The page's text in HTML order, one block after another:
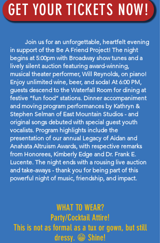
GET YOUR TICKETS NOW!
Join us for an unforgettable, heartfelt evening
in support of the Be A Friend Project! The night
begins at 5:00pm with Broadway show tunes and a
lively silent auction featuring award-winning,
musical theater performer, Will Reynolds, on piano!
Enjoy unlimited wine, beer, and soda! At 6:00 PM,
guests descend to the Waterfall Room for dining at
festive “fun food” stations. Dinner accompaniment
and moving program performances by Kathryn &
Stephen Selman of East Mountain Studios - and
original songs debuted with special guest youth
vocalists. Program highlights include the
presentation of our annual Legacy of Aidan and
Anahata Altruism Awards, with respective remarks
from Honorees, Kimberly Edge and Dr. Frank E.
Lucente. The night ends with a rousing live auction
and take-aways - thank you for being part of this
powerful night of music, friendship, and impact.
WHAT TO WEAR?
Party/Cocktail Attire!
This is not as formal as a tux or gown, but still
dressy. 😁 Shine!